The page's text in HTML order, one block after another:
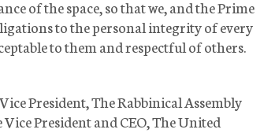
of the space, so that we, and the Prime
to the personal integrity of every
to them and respectful of others.
President, The Rabbinical Assembly
President and CEO, The United